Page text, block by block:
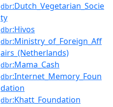
dbr:Dutch_Vegetarian_Socie
ty
dbr:Hivos
dbr:Ministry_of_Foreign_Aff
airs_(Netherlands)
dbr:Mama_Cash
dbr:Internet_Memory_Foun
dation
dbr:Khatt_Foundation